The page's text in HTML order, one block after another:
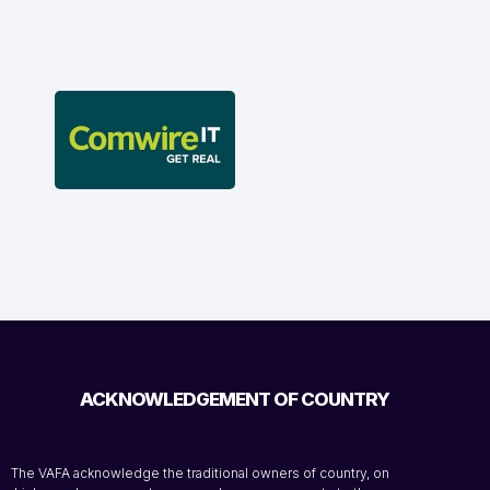
ACKNOWLEDGEMENT OF COUNTRY
The VAFA acknowledge the traditional owners of country, on